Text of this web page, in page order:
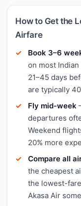
How to Get the
Airfare
Book 3–6
on most
21–45 days
are typically
Fly mid-week
departures
Weekend
20% more
Compare all
the cheapest
the lowest-
Akasa Air